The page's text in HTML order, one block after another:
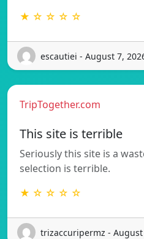
★ ☆ ☆ ☆ ☆
escautiei - August 7,
TripTogether.com
This site is terrible
Seriously this site is a
selection is terrible.
★ ☆ ☆ ☆ ☆
trizaccuripermz - August